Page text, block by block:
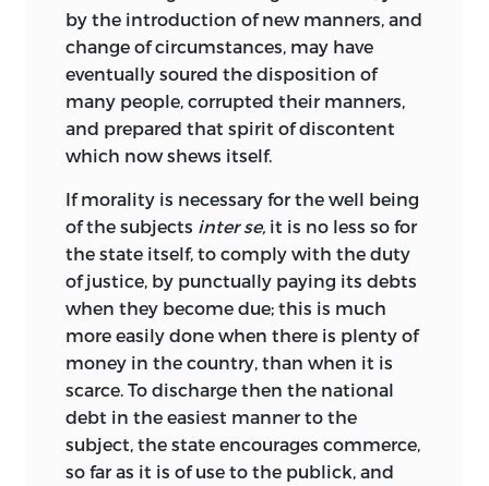
by the introduction of new manners, and
change of circumstances, may have
eventually soured the disposition of
many people, corrupted their manners,
and prepared that spirit of discontent
which now shews itself.
If morality is necessary for the well being
of the subjects inter se, it is no less so for
the state itself, to comply with the duty
of justice, by punctually paying its debts
when they become due; this is much
more easily done when there is plenty of
money in the country, than when it is
scarce. To discharge then the national
debt in the easiest manner to the
subject, the state encourages commerce,
so far as it is of use to the publick, and